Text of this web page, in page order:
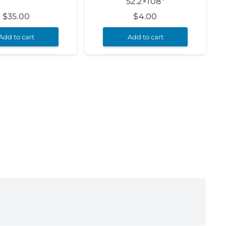
$35.00
to cart
$4.00
Add to cart